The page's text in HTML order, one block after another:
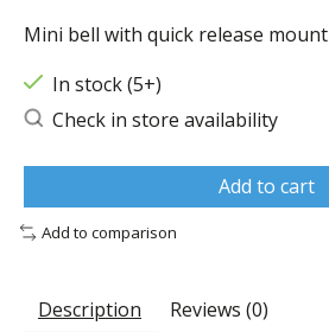
Mini bell with quick release mount
In stock (5+)
Check in store availability
Add to cart
Add to comparison
Description Reviews (0)